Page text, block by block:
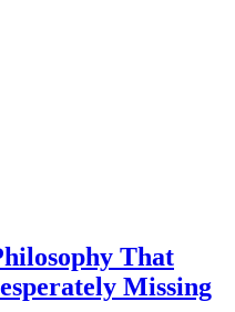
That
Missing